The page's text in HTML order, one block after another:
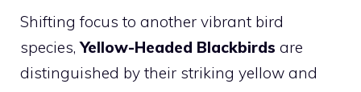
Shifting focus to another vibrant bird
species,Yellow-Headed Blackbirds are
distinguished by their striking yellow and